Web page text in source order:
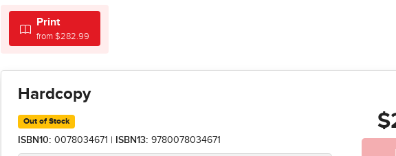
Print
from $282.99
Hardcopy
Out of Stock
ISBN10: 0078034671 ISBN13: 9780078034671